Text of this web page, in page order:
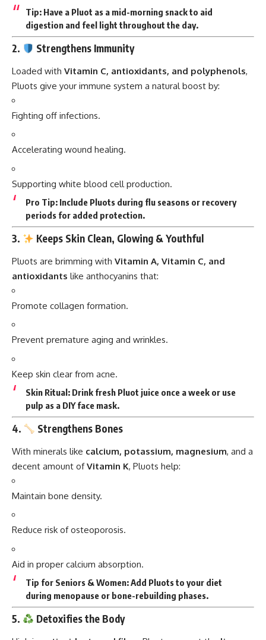
Tip:Have a Pluot as a mid-morning snack to aid
digestion and feel light throughout the day.
2. Strengthens Immunity
Loaded with Vitamin C, antioxidants, and polyphenols,
Pluots give your immune system a natural boost by:
Fighting off infections.
Accelerating wound healing.
Supporting white blood cell production.
Pro Tip:Include Pluots during flu seasons or recovery
periods for added protection.
3. Keeps Skin Clean, Glowing & Youthful
Pluots are brimming with Vitamin A, Vitamin C, and
antioxidants like anthocyanins that:
Promote collagen formation.
Prevent premature aging and wrinkles.
Keep skin clear from acne.
Skin Ritual:Drink fresh Pluot juice once a week or use
pulp as a DIY face mask.
4. Strengthens Bones
With minerals like calcium, potassium, magnesium, and a
decent amount ofVitamin K, Pluots help:
Maintain bone density.
Reduce risk of osteoporosis.
Aid in proper calcium absorption.
Tip for Seniors & Women:Add Pluots to your diet
during menopause or bone-rebuilding phases.
5. Detoxifies the Body